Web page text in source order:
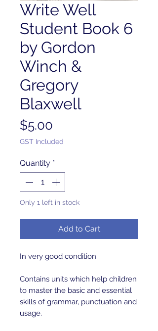
Write Well
Student Book 6
by Gordon
Winch &
Gregory
Blaxwell
$5.00
GST Included
Quantity *
Only 1 left in stock
Add to Cart
In very good condition
Contains units which help children
to master the basic and essential
skills of grammar, punctuation and
usage.